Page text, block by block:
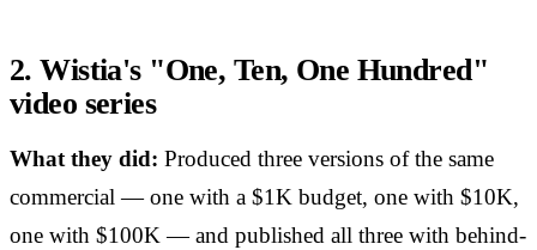
2. Wistia's "One, Ten, One Hundred"
video series
What they did: Produced three versions of the same
commercial — one with a $1K budget, one with $10K,
one with $100K — and published all three with behind-